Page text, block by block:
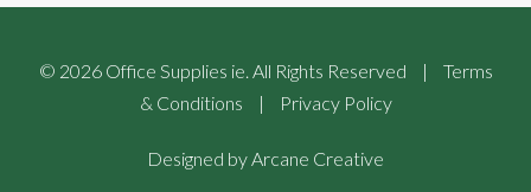
Sales Partners
© 2026Office Supplies ie. All Rights Reserved |
Terms
& Conditions
| Privacy Policy
Designed byArcane Creative